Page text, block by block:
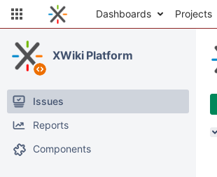
Dashboards Projects
XWiki Platform
Issues
Reports
Components